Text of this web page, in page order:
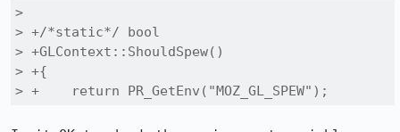
>
> +/*static*/ bool
> +GLContext::ShouldSpew()
> +{
> +    return PR_GetEnv("MOZ_GL_SPEW");